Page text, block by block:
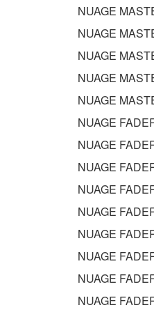
PARTICULAR
NOT WARRANT
ERROR-FREE,
5.
YAMAHA'S
YAMAHA BE
THE
Yamaha's total
6. OPEN
This
Lesser General
holder. If there is
NUAGE
NUAGE
NUAGE
NUAGE
NUAGE
NUAGE
NUAGE
NUAGE
NUAGE
NUAGE
NUAGE
NUAGE
NUAGE
NUAGE